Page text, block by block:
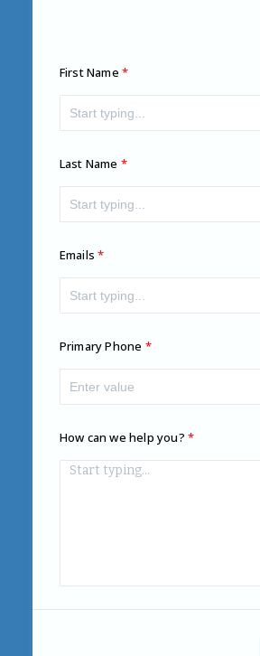
First Name
Last Name
Emails
Primary Phone
How can we help you?